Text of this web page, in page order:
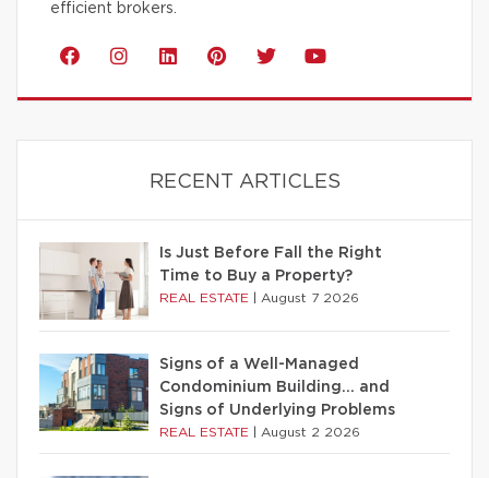
efficient brokers.
RECENT ARTICLES
Is Just Before Fall the Right
Time to Buy a Property?
REAL ESTATE August 7 2026
Signs of a Well-Managed
Condominium Building… and
Signs of Underlying Problems
REAL ESTATE August 2 2026